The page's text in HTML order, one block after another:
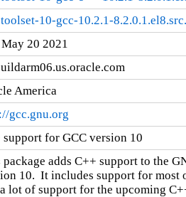
10-gcc-10.2.1-
20 2021
America
gcc.gnu.org
support for GCC version 10
package adds C++ support to the
10.  It includes support for
lot of support for the upcoming